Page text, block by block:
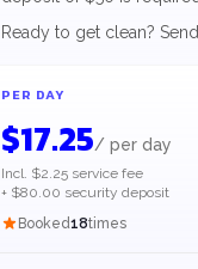
Ready to get clean?
PER DAY
$17.25/ per day
Incl. $2.25 service fee
+ $80.00 security deposit
Booked18times